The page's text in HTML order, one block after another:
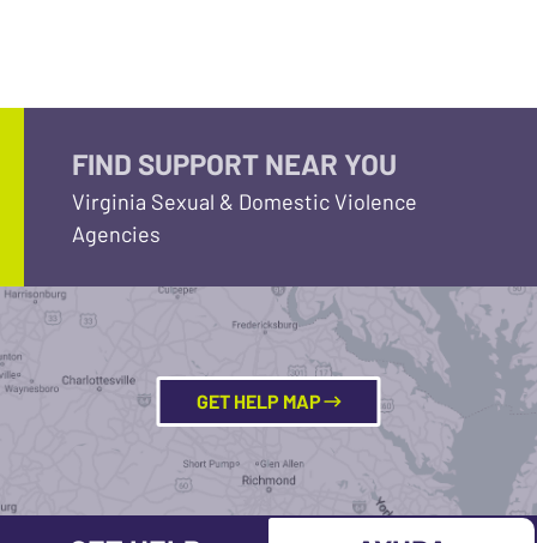
FIND SUPPORT NEAR YOU
Virginia Sexual & Domestic Violence
Agencies
GET HELP MAP